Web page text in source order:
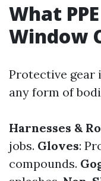
What
Window
Protective gear
any form of
Harnesses &
jobs. Gloves:
compounds.